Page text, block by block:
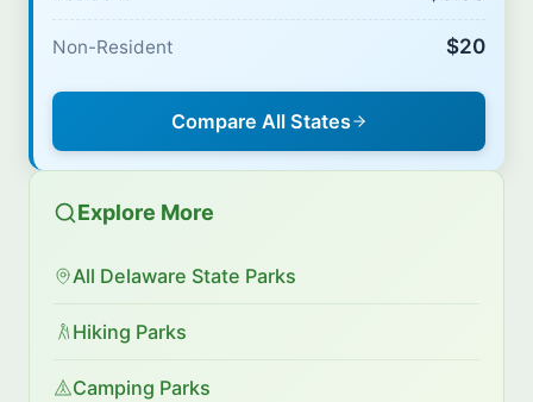
Non-Resident $20
Compare All States
Explore More
All Delaware State Parks
Hiking Parks
Camping Parks